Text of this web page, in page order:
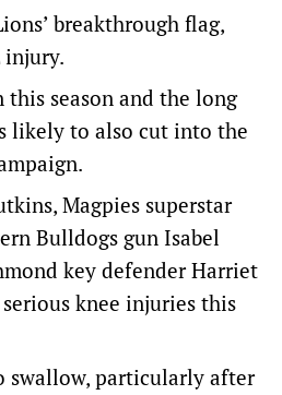
breakthrough flag,
injury.
this season and the long
likely to also cut into the
Magpies superstar
Bulldogs gun Isabel
key defender Harriet
knee injuries this
swallow, particularly after